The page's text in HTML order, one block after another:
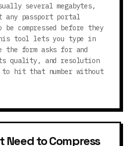
several megabytes,
any passport portal
compressed before they
tool lets you type in
the form asks for and
quality, and resolution
hit that number without
Need to Compress